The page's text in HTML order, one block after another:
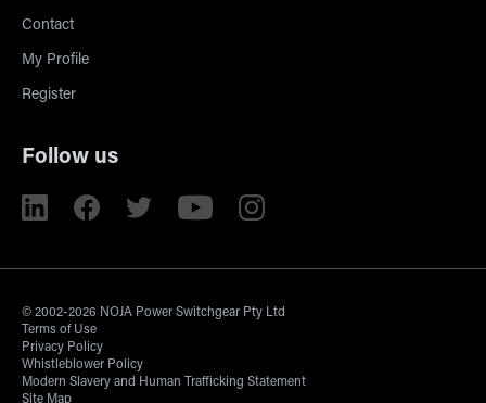
Contact
My Profile
Register
Follow us
© 2002-2026 NOJA Power Switchgear Pty Ltd
Terms of Use
Privacy Policy
Whistleblower Policy
Modern Slavery and Human Trafficking Statement
Site Map